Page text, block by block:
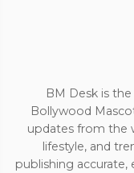
BM Desk is
Bollywood
updates from the
lifestyle, and
publishing